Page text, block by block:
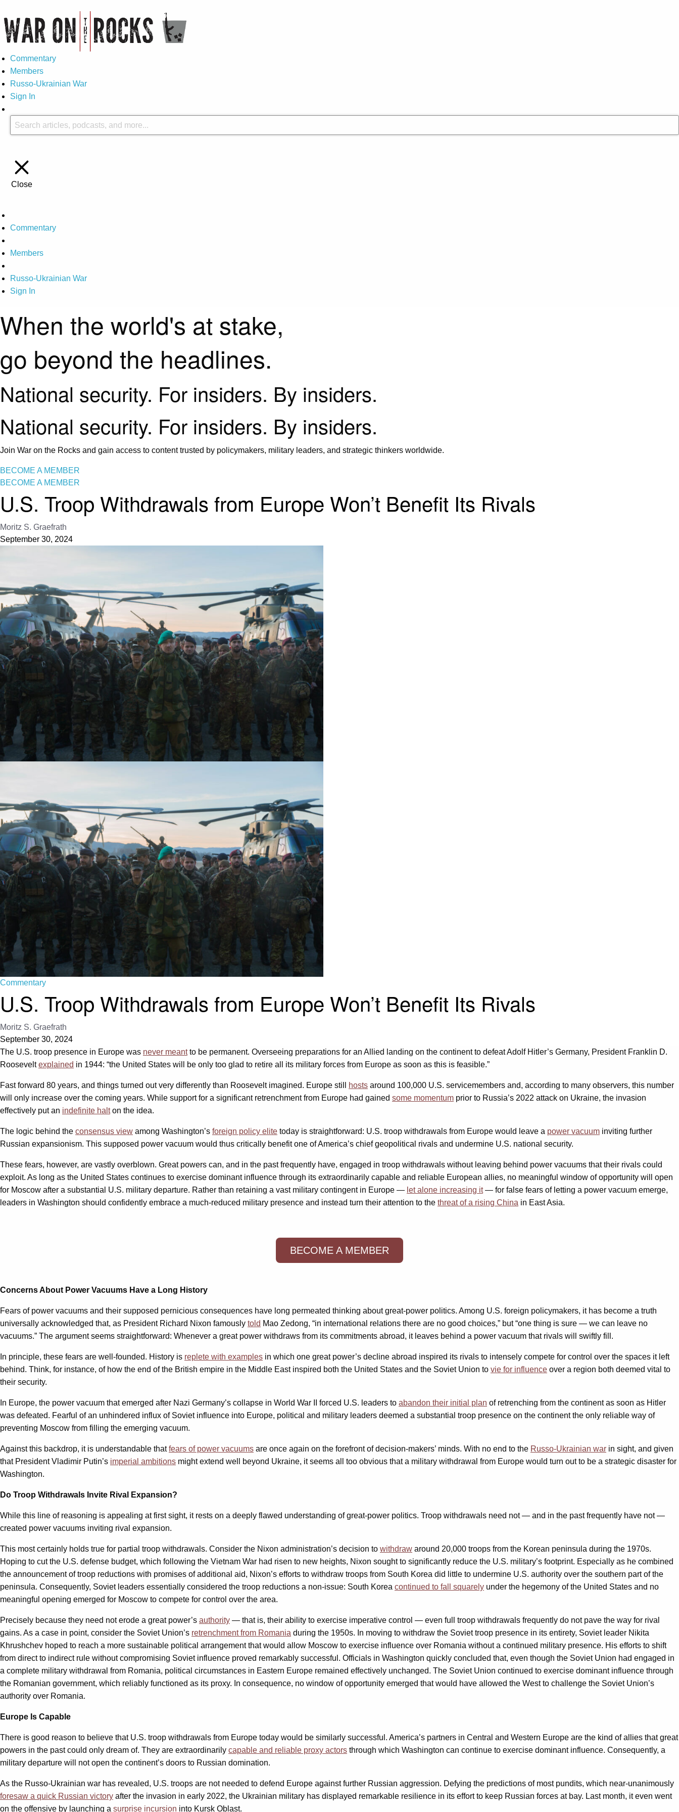
Commentary
Members
Russo-Ukrainian War
Sign In
Close
Commentary
Members
Russo-Ukrainian War
Sign In
When the world's at stake,
go beyond the headlines.
National security. For insiders. By insiders.
National security. For insiders. By insiders.
Join War on the Rocks and gain access to content trusted by policymakers, military leaders, and strategic thinkers worldwide.
BECOME A MEMBER
BECOME A MEMBER
U.S. Troop Withdrawals from Europe Won’t Benefit Its Rivals
Moritz S. Graefrath
September 30, 2024
Commentary
U.S. Troop Withdrawals from Europe Won’t Benefit Its Rivals
Moritz S. Graefrath
September 30, 2024
The U.S. troop presence in Europe was never meantto be permanent. Overseeing preparations for an Allied landing on the continent to defeat Adolf Hitler’s Germany, President Franklin D.
Rooseveltexplained in 1944: “the United States will be only too glad to retire all its military forces from Europe as soon as this is feasible.”
Fast forward 80 years, and things turned out very differently than Roosevelt imagined. Europe still hosts around 100,000 U.S. servicemembers and, according to many observers, this number
will only increase over the coming years. While support for a significant retrenchment from Europe had gained some momentum prior to Russia’s 2022 attack on Ukraine, the invasion
effectively put an indefinite halton the idea.
The logic behind the consensus view among Washington’s foreign policy elite today is straightforward: U.S. troop withdrawals from Europe would leave a power vacuum inviting further
Russian expansionism. This supposed power vacuum would thus critically benefit one of America’s chief geopolitical rivals and undermine U.S. national security.
These fears, however, are vastly overblown. Great powers can, and in the past frequently have, engaged in troop withdrawals without leaving behind power vacuums that their rivals could
exploit. As long as the United States continues to exercise dominant influence through its extraordinarily capable and reliable European allies, no meaningful window of opportunity will open
for Moscow after a substantial U.S. military departure. Rather than retaining a vast military contingent in Europe — let alone increasing it— for false fears of letting a power vacuum emerge,
leaders in Washington should confidently embrace a much-reduced military presence and instead turn their attention to the threat of a rising China in East Asia.
BECOME A MEMBER
Concerns About Power Vacuums Have a Long History
Fears of power vacuums and their supposed pernicious consequences have long permeated thinking about great-power politics. Among U.S. foreign policymakers, it has become a truth
universally acknowledged that, as President Richard Nixon famously told Mao Zedong, “in international relations there are no good choices,” but “one thing is sure — we can leave no
vacuums.” The argument seems straightforward: Whenever a great power withdraws from its commitments abroad, it leaves behind a power vacuum that rivals will swiftly fill.
In principle, these fears are well-founded. History is replete with examples in which one great power’s decline abroad inspired its rivals to intensely compete for control over the spaces it left
behind. Think, for instance, of how the end of the British empire in the Middle East inspired both the United States and the Soviet Union to vie for influence over a region both deemed vital to
their security.
In Europe, the power vacuum that emerged after Nazi Germany’s collapse in World War II forced U.S. leaders to abandon their initial plan of retrenching from the continent as soon as Hitler
was defeated. Fearful of an unhindered influx of Soviet influence into Europe, political and military leaders deemed a substantial troop presence on the continent the only reliable way of
preventing Moscow from filling the emerging vacuum.
Against this backdrop, it is understandable thatfears of power vacuums are once again on the forefront of decision-makers’ minds. With no end to the Russo-Ukrainian war in sight, and given
that President Vladimir Putin’s imperial ambitions might extend well beyond Ukraine, it seems all too obvious that a military withdrawal from Europe would turn out to be a strategic disaster for
Washington.
Do Troop Withdrawals Invite Rival Expansion?
While this line of reasoning is appealing at first sight, it rests on a deeply flawed understanding of great-power politics. Troop withdrawals need not — and in the past frequently have not —
created power vacuums inviting rival expansion.
This most certainly holds true for partial troop withdrawals. Consider the Nixon administration’s decision to withdraw around 20,000 troops from the Korean peninsula during the 1970s.
Hoping to cut the U.S. defense budget, which following the Vietnam War had risen to new heights, Nixon sought to significantly reduce the U.S. military’s footprint. Especially as he combined
the announcement of troop reductions with promises of additional aid, Nixon’s efforts to withdraw troops from South Korea did little to undermine U.S. authority over the southern part of the
peninsula. Consequently, Soviet leaders essentially considered the troop reductions a non-issue: South Korea continued to fall squarely under the hegemony of the United States and no
meaningful opening emerged for Moscow to compete for control over the area.
Precisely because they need not erode a great power’s authority — that is, their ability to exercise imperative control — even full troop withdrawals frequently do not pave the way for rival
gains. As a case in point, consider the Soviet Union’s retrenchment from Romania during the 1950s. In moving to withdraw the Soviet troop presence in its entirety, Soviet leader Nikita
Khrushchev hoped to reach a more sustainable political arrangement that would allow Moscow to exercise influence over Romania without a continued military presence. His efforts to shift
from direct to indirect rule without compromising Soviet influence proved remarkably successful. Officials in Washington quickly concluded that, even though the Soviet Union had engaged in
a complete military withdrawal from Romania, political circumstances in Eastern Europe remained effectively unchanged. The Soviet Union continued to exercise dominant influence through
the Romanian government, which reliably functioned as its proxy. In consequence, no window of opportunity emerged that would have allowed the West to challenge the Soviet Union’s
authority over Romania.
Europe Is Capable
There is good reason to believe that U.S. troop withdrawals from Europe today would be similarly successful. America’s partners in Central and Western Europe are the kind of allies that great
powers in the past could only dream of. They are extraordinarily capable and reliable proxy actors through which Washington can continue to exercise dominant influence. Consequently, a
military departure will not open the continent’s doors to Russian domination.
As the Russo-Ukrainian war has revealed, U.S. troops are not needed to defend Europe against further Russian aggression. Defying the predictions of most pundits, which near-unanimously
foresaw a quick Russian victory after the invasion in early 2022, the Ukrainian military has displayed remarkable resilience in its effort to keep Russian forces at bay. Last month, it even went
on the offensive by launching a surprise incursion into Kursk Oblast.